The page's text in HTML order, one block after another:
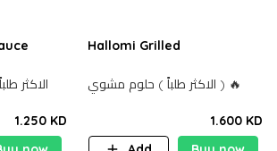
1.250 KD
Hallomi Grilled
الاكثر طلباً ) حلوم مشوي ) 🔥
1.600 KD